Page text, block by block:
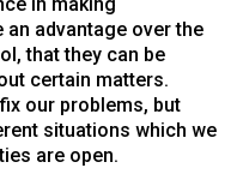
advantage over the
that they can be
certain matters.
our problems, but
situations which we
are open.